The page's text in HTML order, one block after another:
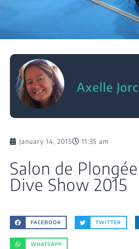
Axelle
January 14, 2015 11:35 am
Salon de
Dive Show 2015
FACEBOOK TWITTER
WHATSAPP